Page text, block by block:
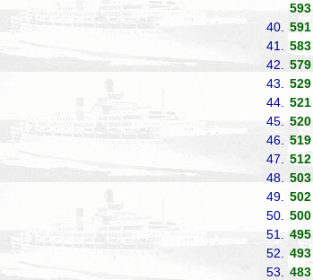
593
40.
591
41.
583
42.
579
43.
529
44.
521
45.
520
46.
519
47.
512
48.
503
49.
502
50.
500
51.
495
52.
493
53.
483